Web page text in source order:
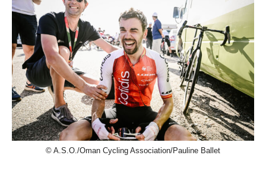
© A.S.O./Oman Cycling Association/Pauline Ballet